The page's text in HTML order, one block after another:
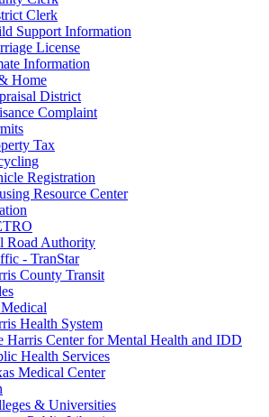
Clerk
Support Information
License
Information
Home
District
Complaint
Tax
Registration
Resource Center
Road Authority
- TranStar
County Transit
Health System
Harris Center for Mental Health and IDD
Health Services
Medical Center
& Universities